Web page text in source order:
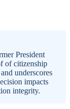
President
of citizenship
underscores
impacts
integrity.